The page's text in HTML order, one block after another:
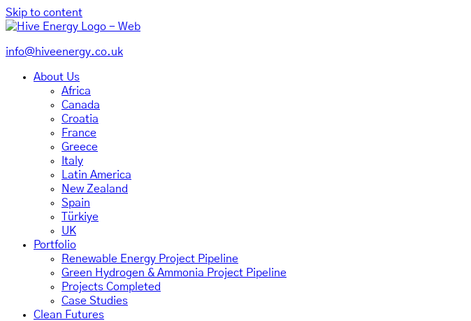
Skip to content
info@hiveenergy.co.uk
About Us
Africa
Canada
Croatia
France
Greece
Italy
Latin America
New Zealand
Spain
Türkiye
UK
Portfolio
Renewable Energy Project Pipeline
Green Hydrogen & Ammonia Project Pipeline
Projects Completed
Case Studies
Clean Futures